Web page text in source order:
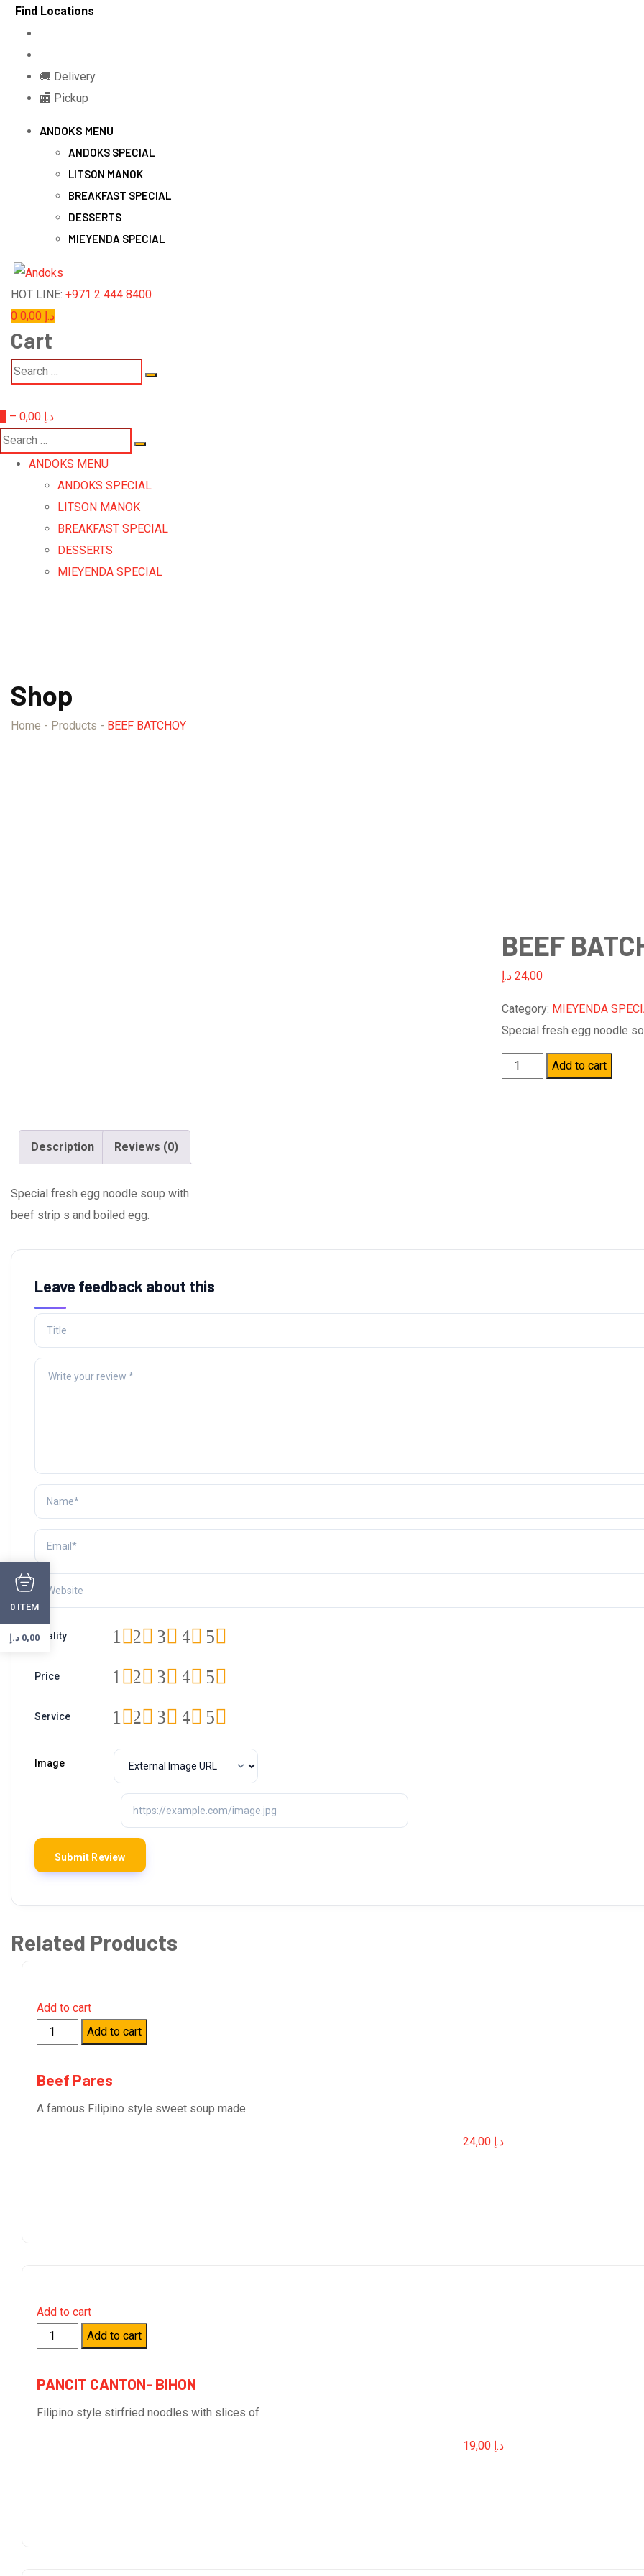
Skip
content
Find Locations
🚚 Delivery
🏬 Pickup
ANDOKS MENU
ANDOKS SPECIAL
LITSON MANOK
BREAKFAST SPECIAL
DESSERTS
MIEYENDA SPECIAL
HOT LINE: +971 2 444 8400
0 0,00 د.إ
Cart
– 0,00 د.إ
ANDOKS MENU
ANDOKS SPECIAL
LITSON MANOK
BREAKFAST SPECIAL
DESSERTS
MIEYENDA SPECIAL
Shop
Home - Products - BEEF BATCHOY
BEEF
24,00 د.إ
Category: MIEYENDA
Special fresh egg noodle
Quantity Add to cart
Description Reviews (0)
Special fresh egg noodle soup with
beef strip s and boiled egg.
Leave feedback about this
Quality 5
4
3
2
1
Price 5
4
3
2
1
Service 5
4
3
2
1
Image
Related Products
Add to cart
Quantity
Add to cart
Beef Pares
A famous Filipino style sweet soup made
24,00 د.إ
Add to cart
Quantity
Add to cart
PANCIT CANTON- BIHON
Filipino style stirfried noodles with slices of
19,00 د.إ
0 ITEM
0,00 د.إ